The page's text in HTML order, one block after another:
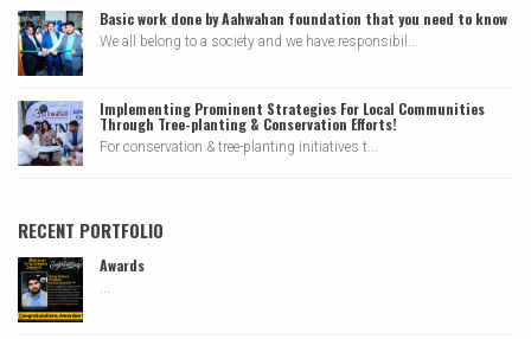
Basic work done by Aahwahan foundation that you need to know
We all belong to a society and we have responsibil...
Implementing Prominent Strategies For Local Communities
Through Tree-planting & Conservation Efforts!
For conservation & tree-planting initiatives t...
RECENT PORTFOLIO
Awards